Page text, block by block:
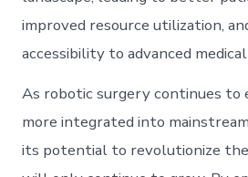
improved resource utilization,
accessibility to advanced
As robotic surgery continues to
more integrated into
its potential to revolutionize